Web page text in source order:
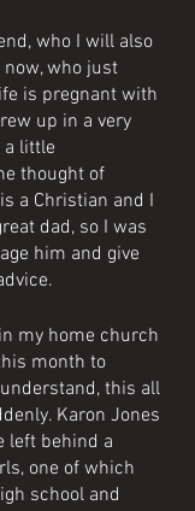
who I will also
who just
is pregnant with
up in a very
a little
thought of
a Christian and I
dad, so I was
him and give
my home church
month to
this all
Karon Jones
left behind a
one of which
school and